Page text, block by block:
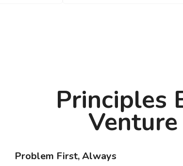
Principles
Problem First, Always